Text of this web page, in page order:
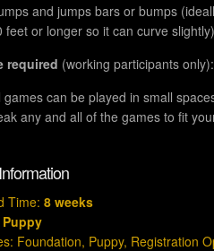
and jumps bars or bumps
feet or longer so it can curve
required (working participants only):
games can be played in small
any and all of the games to fit
Time:8 weeks
Puppy
Foundation, Puppy, Registration